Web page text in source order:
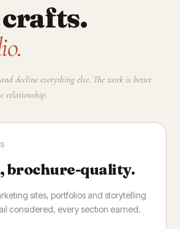
decline everything else. The work is better
relationship.
, brochure-quality.
sites, portfolios and storytelling
considered, every section earned.